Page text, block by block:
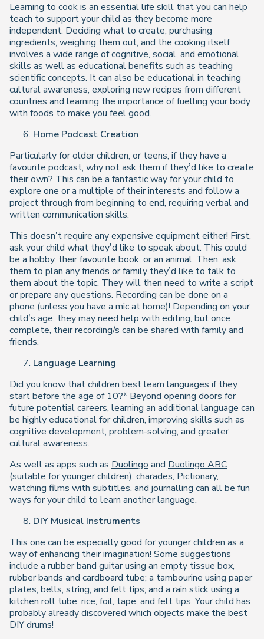
Learning to cook is an essential life skill that you can help
teach to support your child as they become more
independent. Deciding what to create, purchasing
ingredients, weighing them out, and the cooking itself
involves a wide range of cognitive, social, and emotional
skills as well as educational benefits such as teaching
scientific concepts. It can also be educational in teaching
cultural awareness, exploring new recipes from different
countries and learning the importance of fuelling your body
with foods to make you feel good.
Home Podcast Creation
Particularly for older children, or teens, if they have a
favourite podcast, why not ask them if they’d like to create
their own? This can be a fantastic way for your child to
explore one or a multiple of their interests and follow a
project through from beginning to end, requiring verbal and
written communication skills.
This doesn’t require any expensive equipment either! First,
ask your child what they’d like to speak about. This could
be a hobby, their favourite book, or an animal. Then, ask
them to plan any friends or family they’d like to talk to
them about the topic. They will then need to write a script
or prepare any questions. Recording can be done on a
phone (unless you have a mic at home)! Depending on your
child’s age, they may need help with editing, but once
complete, their recording/s can be shared with family and
friends.
Language Learning
Did you know that children best learn languages if they
start before the age of 10?* Beyond opening doors for
future potential careers, learning an additional language can
be highly educational for children, improving skills such as
cognitive development, problem-solving, and greater
cultural awareness.
As well as apps such as Duolingo and Duolingo ABC
(suitable for younger children), charades, Pictionary,
watching films with subtitles, and journalling can all be fun
ways for your child to learn another language.
DIY Musical Instruments
This one can be especially good for younger children as a
way of enhancing their imagination! Some suggestions
include a rubber band guitar using an empty tissue box,
rubber bands and cardboard tube; a tambourine using paper
plates, bells, string, and felt tips; and a rain stick using a
kitchen roll tube, rice, foil, tape, and felt tips. Your child has
probably already discovered which objects make the best
DIY drums!